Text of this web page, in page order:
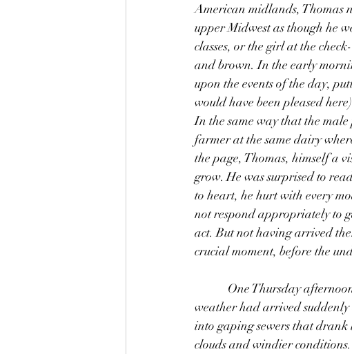
American midlands, Thomas
upper Midwest as though he
classes, or the girl at the
and brown. In the early
upon the events of the day,
would have been pleased
In the same way that the
farmer at the same dairy
the page, Thomas, himself a
grow. He was surprised to
to heart, he hurt with every
not respond appropriately to
act. But not having arrived
crucial moment, before the
weather had arrived
into gaping sewers that
clouds and windier